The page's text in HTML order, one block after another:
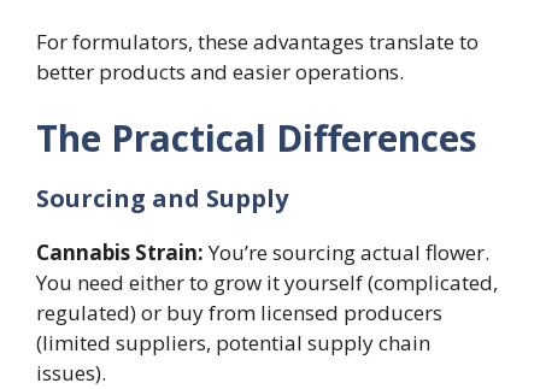
For formulators, these advantages translate to
better products and easier operations.
The Practical Differences
Sourcing and Supply
Cannabis Strain:You’re sourcing actual flower.
You need either to grow it yourself (complicated,
regulated) or buy from licensed producers
(limited suppliers, potential supply chain
issues).